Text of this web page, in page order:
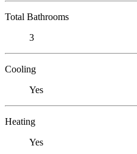
Total Bathrooms
3
Cooling
Yes
Heating
Yes